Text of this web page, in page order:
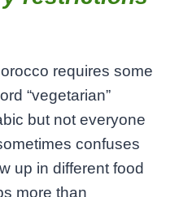
requires some
“vegetarian”
but not everyone
confuses
up in different food
more than